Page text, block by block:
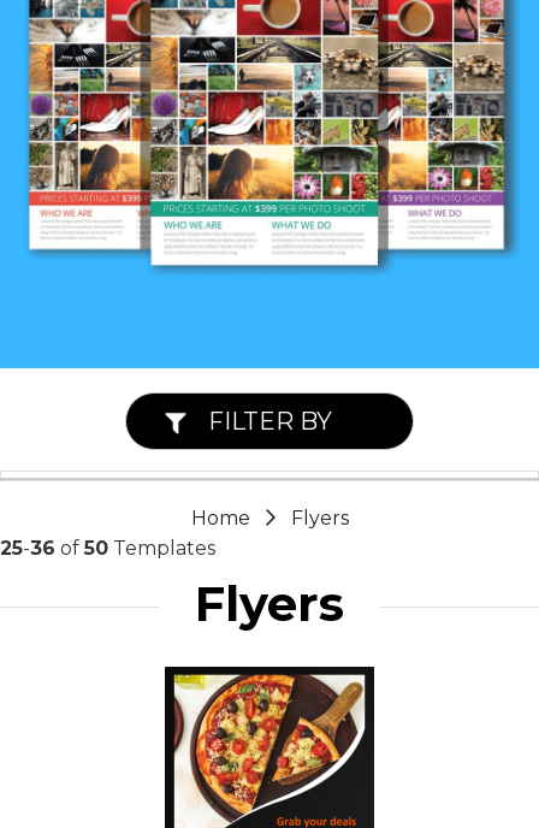
Home
Flyers
25-36 of50 Templates
Flyers
FILTER BY